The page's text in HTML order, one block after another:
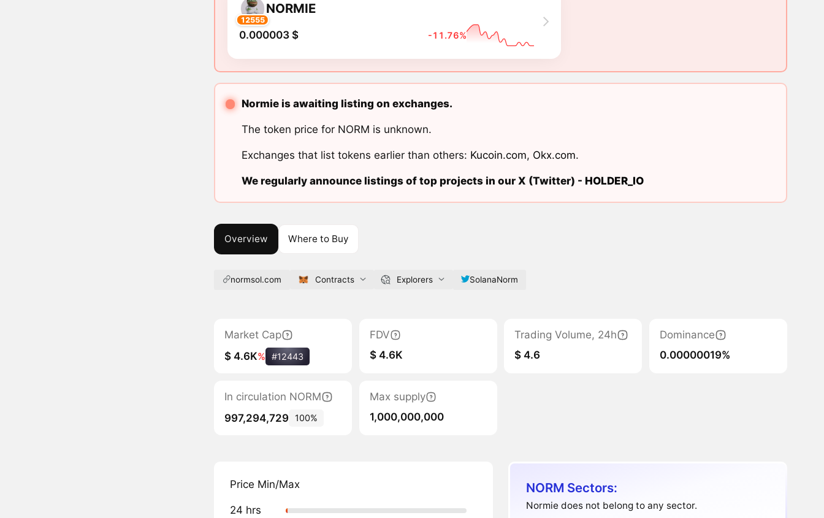
12555
NORMIE
0.000003 $ -11.76%
Normie is awaiting listing on exchanges.
The token price for NORM is unknown.
Exchanges that list tokens earlier than others: Kucoin.com, Okx.com.
We regularly announce listings of top projects in our X (Twitter) - HOLDER_IO
Overview Where to Buy
normsol.com Contracts Explorers SolanaNorm
Market Cap
$ 4.6K% #12443
FDV
$ 4.6K
Trading Volume, 24h
$ 4.6
Dominance
0.00000019%
In circulation NORM
997,294,729
100%
Max supply
1,000,000,000
Price Min/Max
24 hrs
NORM Sectors:
Normie does not belong to any sector.